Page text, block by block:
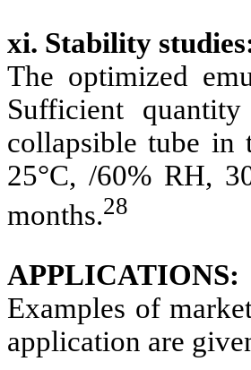
xi. Stability
The optimized
Sufficient
collapsible tube in
25°C, /60% RH,
months.28
APPLICATIONS:
Examples of
application are